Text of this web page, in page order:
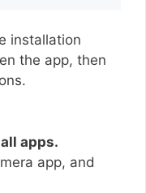
installation
the app, then
apps.
app, and